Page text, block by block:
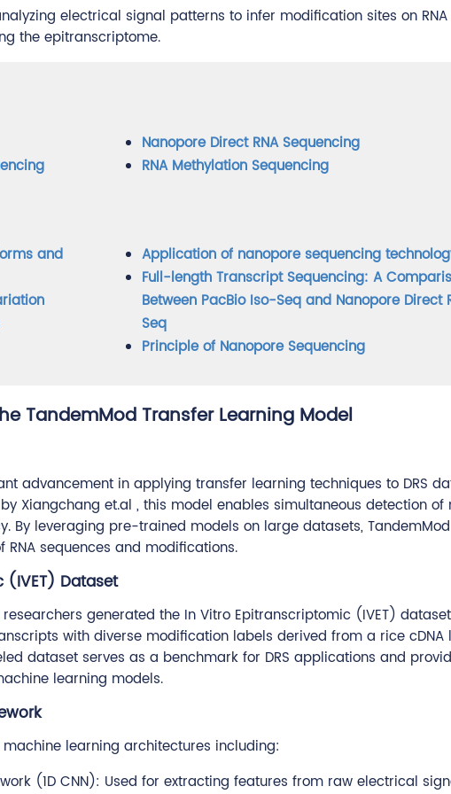
electrical signal patterns to infer modification sites on RNA
the epitranscriptome.
Nanopore Direct RNA Sequencing
RNA Methylation Sequencing
and
Application of nanopore sequencing
Full-length Transcript Sequencing: A
Between PacBio Iso-Seq and Nanopore Direct
Seq
Principle of Nanopore Sequencing
TandemMod Transfer Learning Model
advancement in applying transfer learning techniques to DRS
Xiangchang et.al , this model enables simultaneous detection of
By leveraging pre-trained models on large datasets,
sequences and modifications.
(IVET) Dataset
generated the In Vitro Epitranscriptomic (IVET)
with diverse modification labels derived from a rice cDNA
dataset serves as a benchmark for DRS applications and
learning models.
learning architectures including:
(1D CNN): Used for extracting features from raw electrical